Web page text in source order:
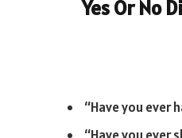
Yes Or No
“Have you ever